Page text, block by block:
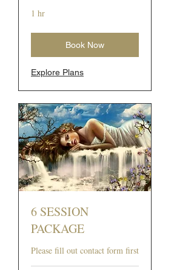
1 hr
Book Now
Explore Plans
6 SESSION
PACKAGE
Please fill out contact form first